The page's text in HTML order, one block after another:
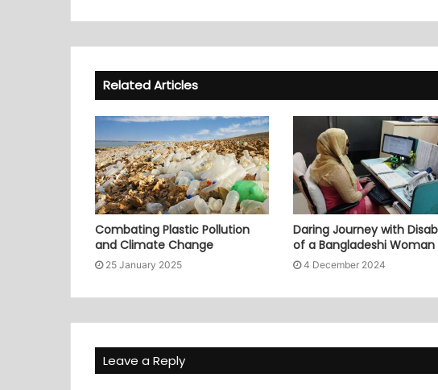
Related Articles
Combating Plastic Pollution
and Climate Change
25 January 2025
Daring Journey with
of a Bangladeshi Woman
4 December 2024
Leave a Reply